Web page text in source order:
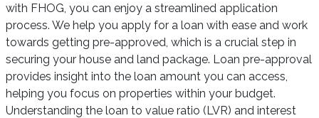
with FHOG, you can enjoy a streamlined application
process. We help you apply for a loan with ease and work
towards getting pre-approved, which is a crucial step in
securing your house and land package. Loan pre-approval
provides insight into the loan amount you can access,
helping you focus on properties within your budget.
Understanding the loan to value ratio (LVR) and interest